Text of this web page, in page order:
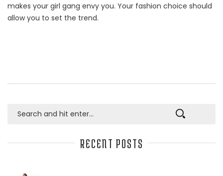
makes your girl gang envy you. Your fashion choice should
allow you to set the trend.
RECENT POSTS